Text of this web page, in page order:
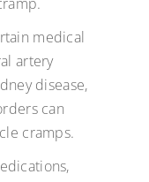
medical
artery
disease,
can
cramps.